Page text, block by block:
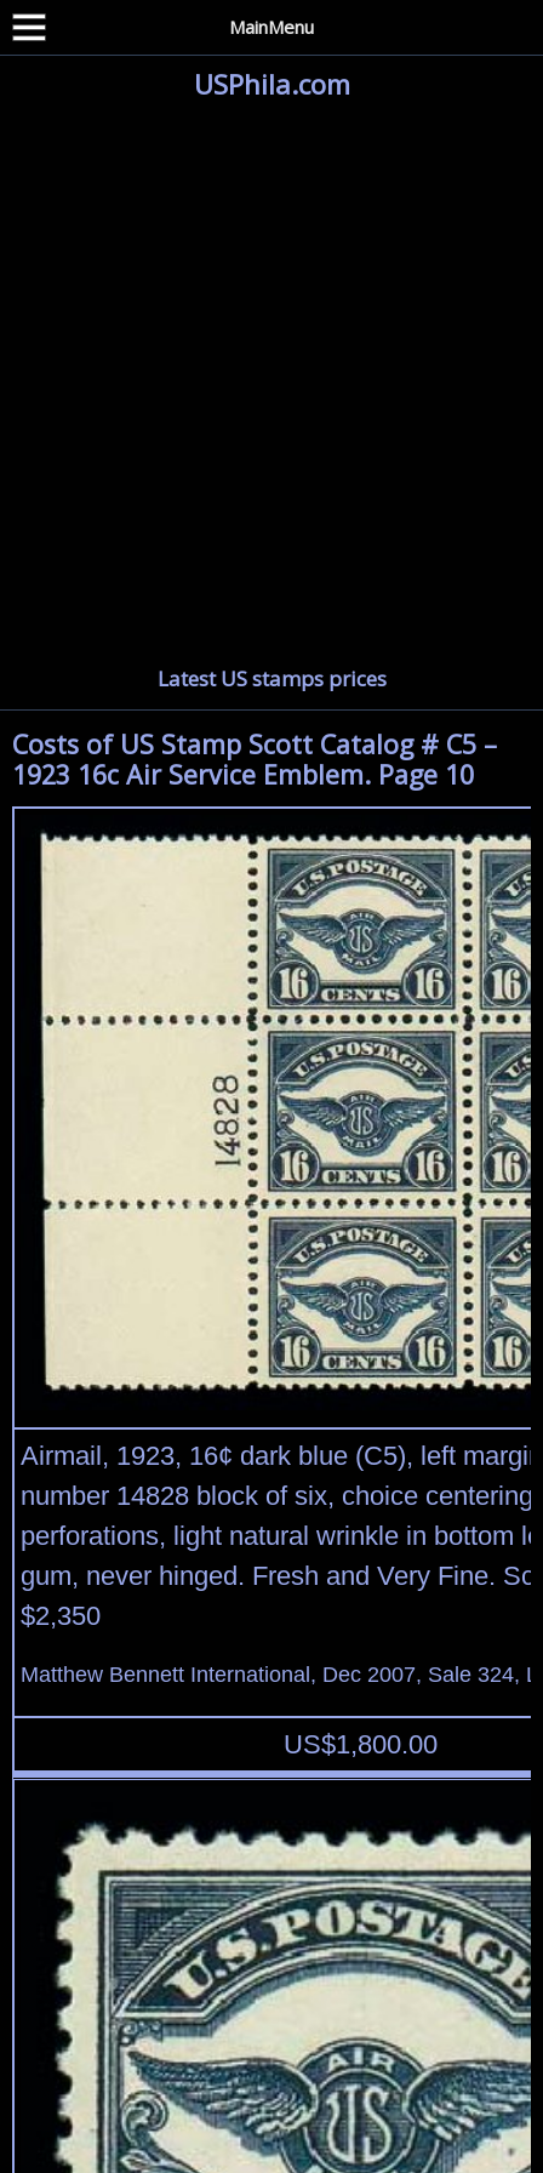
MainMenu
USPhila.com
Latest US stamps prices
Costs of US Stamp Scott Catalog # C5 –
1923 16c Air Service Emblem. Page 10
Airmail, 1923, 16¢ dark blue (C5), left
number 14828 block of six, choice
perforations, light natural wrinkle in bottom
gum, never hinged. Fresh and Very Fine.
$2,350
Matthew Bennett International, Dec 2007, Sale 324,
US$1,800.00